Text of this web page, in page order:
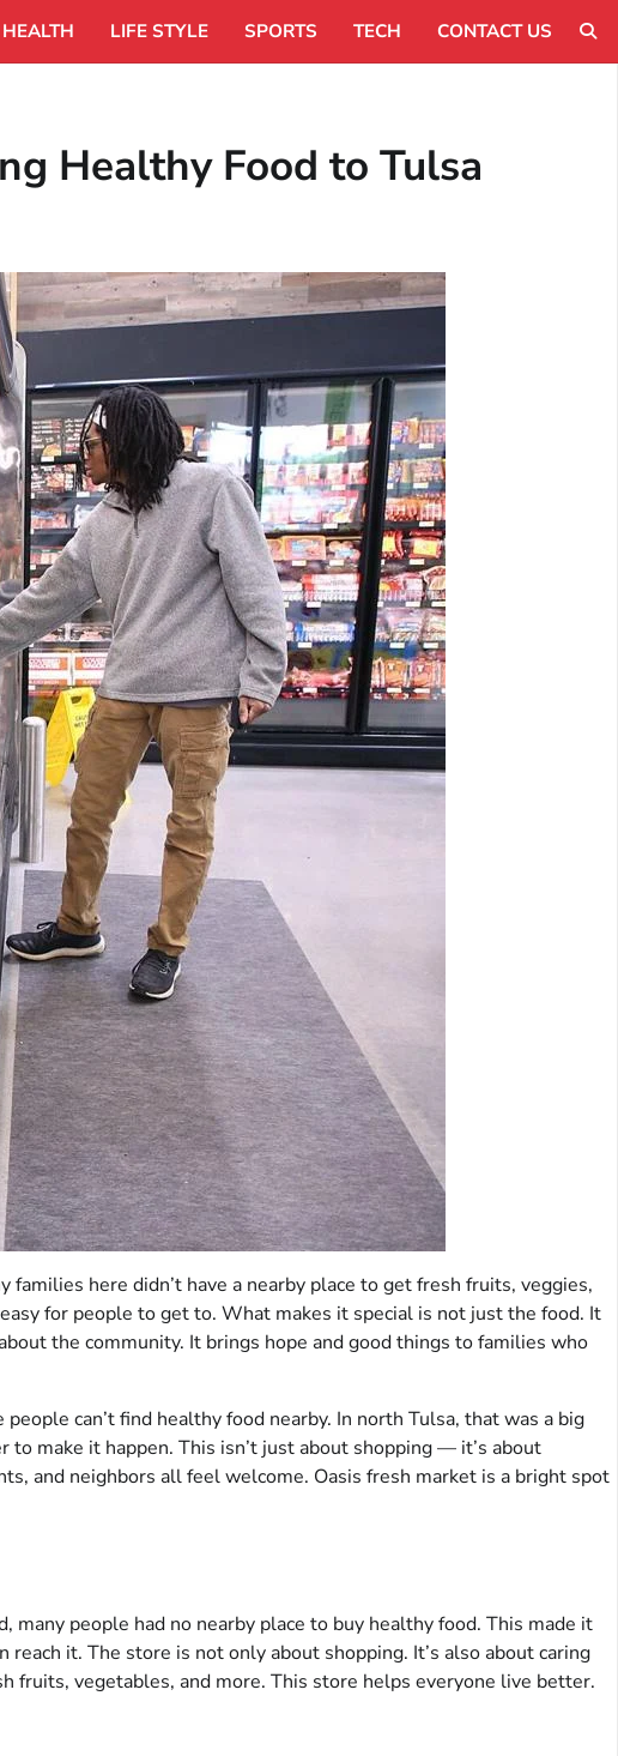
HEALTH LIFE STYLE SPORTS TECH CONTACT US
Healthy Food to Tulsa
here didn’t have a nearby place to get fresh fruits, veggies,
for people to get to. What makes it special is not just the food. It
the community. It brings hope and good things to families who
can’t find healthy food nearby. In north Tulsa, that was a big
make it happen. This isn’t just about shopping — it’s about
and neighbors all feel welcome. Oasis fresh market is a bright spot
people had no nearby place to buy healthy food. This made it
it. The store is not only about shopping. It’s also about caring
fruits, vegetables, and more. This store helps everyone live better.